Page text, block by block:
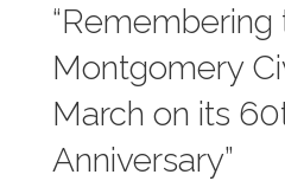
Montgomery
March on its
Anniversary”